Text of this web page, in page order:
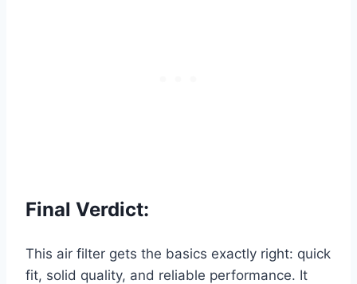
Final Verdict:
This air filter gets the basics exactly right: quick
fit, solid quality, and reliable performance. It